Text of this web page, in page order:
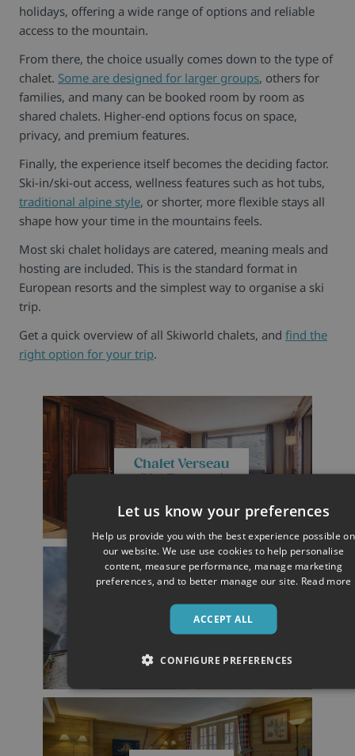
holidays, offering a wide range of options and reliable
access to the mountain.
From there, the choice usually comes down to the type of
chalet. Some are designed for larger groups, others for
families, and many can be booked room by room as
shared chalets. Higher-end options focus on space,
privacy, and premium features.
Finally, the experience itself becomes the deciding factor.
Ski-in/ski-out access, wellness features such as hot tubs,
traditional alpine style, or shorter, more flexible stays all
shape how your time in the mountains feels.
Most ski chalet holidays are catered, meaning meals and
hosting are included. This is the standard format in
European resorts and the simplest way to organise a ski
trip.
Get a quick overview of all Skiworld chalets, and find the
right option for your trip.
Chalet Verseau
(Val Thorens)
Chalet Gorges
(Les Deux Alpes)
Let us know your preferences
Help us provide you with the best experience possible on
our website. We use use cookies to help personalise
content, measure performance, manage marketing
preferences, and to better manage our site. Read more
ACCEPT ALL
CONFIGURE PREFERENCES